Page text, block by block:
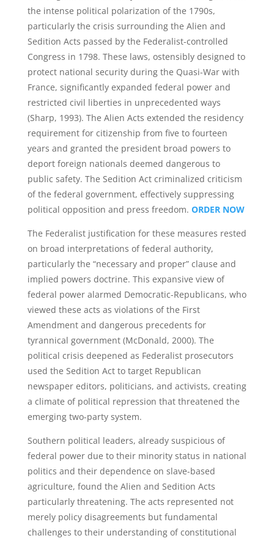
the intense political polarization of the 1790s,
particularly the crisis surrounding the Alien and
Sedition Acts passed by the Federalist-controlled
Congress in 1798. These laws, ostensibly designed to
protect national security during the Quasi-War with
France, significantly expanded federal power and
restricted civil liberties in unprecedented ways
(Sharp, 1993). The Alien Acts extended the residency
requirement for citizenship from five to fourteen
years and granted the president broad powers to
deport foreign nationals deemed dangerous to
public safety. The Sedition Act criminalized criticism
of the federal government, effectively suppressing
political opposition and press freedom. ORDER NOW
The Federalist justification for these measures rested
on broad interpretations of federal authority,
particularly the “necessary and proper” clause and
implied powers doctrine. This expansive view of
federal power alarmed Democratic-Republicans, who
viewed these acts as violations of the First
Amendment and dangerous precedents for
tyrannical government (McDonald, 2000). The
political crisis deepened as Federalist prosecutors
used the Sedition Act to target Republican
newspaper editors, politicians, and activists, creating
a climate of political repression that threatened the
emerging two-party system.
Southern political leaders, already suspicious of
federal power due to their minority status in national
politics and their dependence on slave-based
agriculture, found the Alien and Sedition Acts
particularly threatening. The acts represented not
merely policy disagreements but fundamental
challenges to their understanding of constitutional